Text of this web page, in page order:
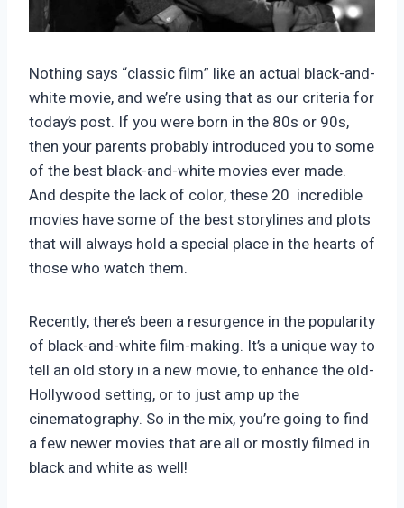
Nothing says “classic film” like an actual black-and-
white movie, and we’re using that as our criteria for
today’s post. If you were born in the 80s or 90s,
then your parents probably introduced you to some
of the best black-and-white movies ever made.
And despite the lack of color, these 20 incredible
movies have some of the best storylines and plots
that will always hold a special place in the hearts of
those who watch them.
Recently, there’s been a resurgence in the popularity
of black-and-white film-making. It’s a unique way to
tell an old story in a new movie, to enhance the old-
Hollywood setting, or to just amp up the
cinematography. So in the mix, you’re going to find
a few newer movies that are all or mostly filmed in
black and white as well!